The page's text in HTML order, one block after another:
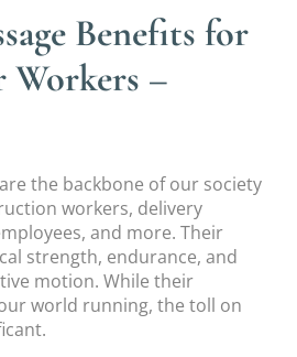
Benefits for
Workers –
the backbone of our society
workers, delivery
and more. Their
strength, endurance, and
motion. While their
world running, the toll on